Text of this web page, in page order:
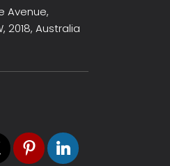
Avenue,
2018, Australia